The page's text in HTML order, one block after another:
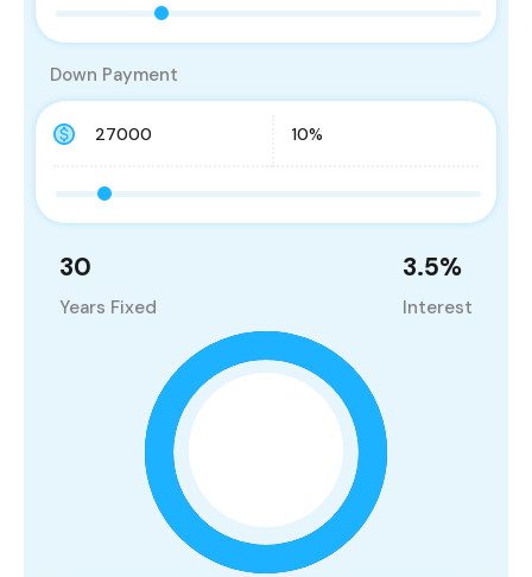
Down Payment
30
Years Fixed
3.5%
Interest